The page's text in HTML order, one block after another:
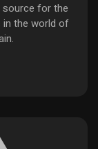
for the
the world of